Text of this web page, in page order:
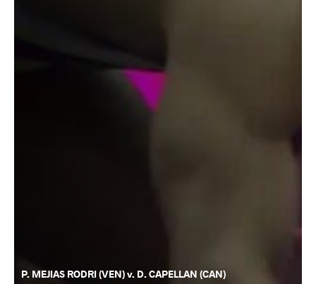
P. MEJIAS RODRI (VEN) v. D. CAPELLAN (CAN)